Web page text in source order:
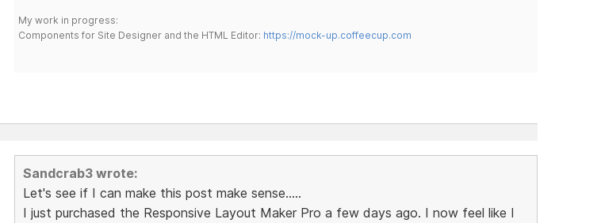
My work in progress:
Components for Site Designer and the HTML Editor: https://mock-up.coffeecup.com
Sandcrab3 wrote:
Let's see if I can make this post make sense.....
I just purchased the Responsive Layout Maker Pro a few days ago. I now feel like I